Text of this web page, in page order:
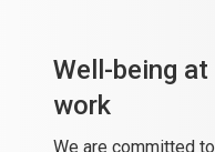
Well-being at
work
We are committed to